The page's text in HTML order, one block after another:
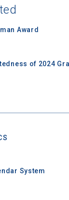
Award
of 2024
System